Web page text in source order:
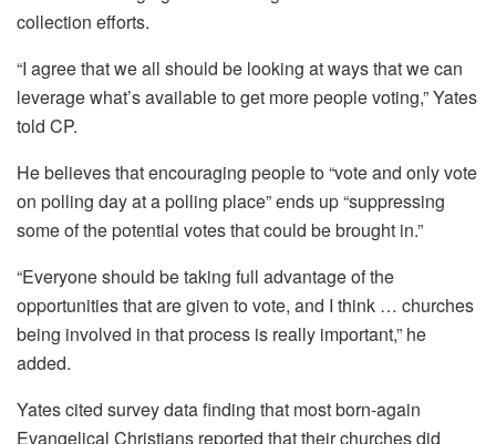
collection efforts.
“I agree that we all should be looking at ways that we can
leverage what’s available to get more people voting,” Yates
told CP.
He believes that encouraging people to “vote and only vote
on polling day at a polling place” ends up “suppressing
some of the potential votes that could be brought in.”
“Everyone should be taking full advantage of the
opportunities that are given to vote, and I think … churches
being involved in that process is really important,” he
added.
Yates cited survey data finding that most born-again
Evangelical Christians reported that their churches did